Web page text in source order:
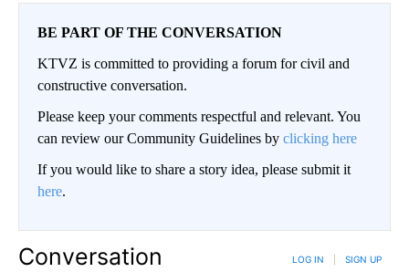
BE PART OF THE CONVERSATION
KTVZ is committed to providing a forum for civil and
constructive conversation.
Please keep your comments respectful and relevant. You
can review our Community Guidelines by clicking here
If you would like to share a story idea, please submit it
here.
Conversation LOG IN SIGN UP